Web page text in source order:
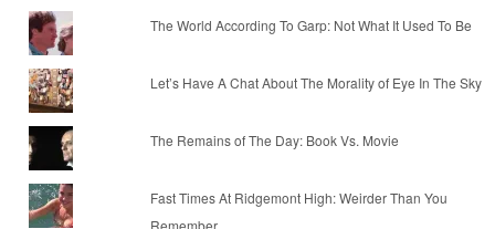
The World According To Garp: Not What It Used To Be
Let’s Have A Chat About The Morality of Eye In The Sky
The Remains of The Day: Book Vs. Movie
Fast Times At Ridgemont High: Weirder Than You
Remember